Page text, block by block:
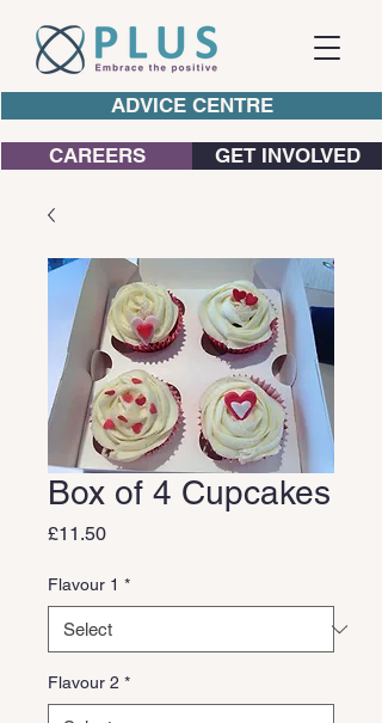
ADVICE CENTRE
CAREERS GET INVOLVED
Box of 4 Cupcakes
£11.50Price
Flavour 1 *
Flavour 2 *